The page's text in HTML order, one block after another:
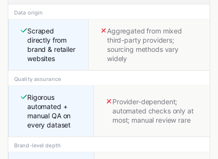
Data origin
Scraped
directly from
brand & retailer
websites
Aggregated from mixed
third-party providers;
sourcing methods vary
widely
Quality assurance
Rigorous
automated +
manual QA on
every dataset
Provider-dependent;
automated checks only at
most; manual review rare
Brand-level depth